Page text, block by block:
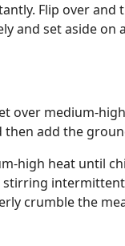
Flip over and
and set aside on
over medium-
then add the
high heat until
crumble the